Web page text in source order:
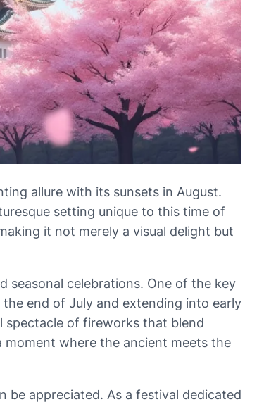
allure with its sunsets in August.
setting unique to this time of
it not merely a visual delight but
seasonal celebrations. One of the key
end of July and extending into early
spectacle of fireworks that blend
where the ancient meets the
be appreciated. As a festival dedicated